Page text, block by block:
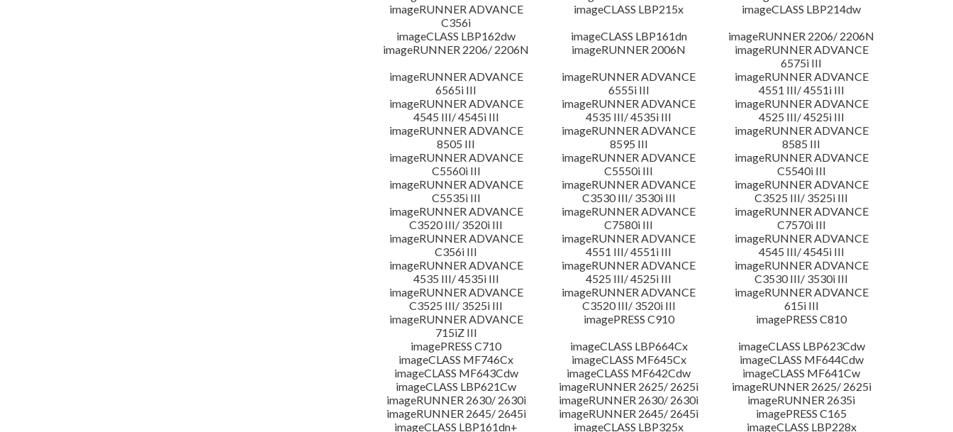
imageRUNNER ADVANCE
C356i
imageCLASS LBP215x
imageCLASS LBP214dw
imageCLASS LBP162dw
imageCLASS LBP161dn
imageRUNNER 2206/ 2206N
imageRUNNER 2206/ 2206N
imageRUNNER 2006N
imageRUNNER ADVANCE
6575i III
imageRUNNER ADVANCE
6565i III
imageRUNNER ADVANCE
6555i III
imageRUNNER ADVANCE
4551 III/ 4551i III
imageRUNNER ADVANCE
4545 III/ 4545i III
imageRUNNER ADVANCE
4535 III/ 4535i III
imageRUNNER ADVANCE
4525 III/ 4525i III
imageRUNNER ADVANCE
8505 III
imageRUNNER ADVANCE
8595 III
imageRUNNER ADVANCE
8585 III
imageRUNNER ADVANCE
C5560i III
imageRUNNER ADVANCE
C5550i III
imageRUNNER ADVANCE
C5540i III
imageRUNNER ADVANCE
C5535i III
imageRUNNER ADVANCE
C3530 III/ 3530i III
imageRUNNER ADVANCE
C3525 III/ 3525i III
imageRUNNER ADVANCE
C3520 III/ 3520i III
imageRUNNER ADVANCE
C7580i III
imageRUNNER ADVANCE
C7570i III
imageRUNNER ADVANCE
C356i III
imageRUNNER ADVANCE
4551 III/ 4551i III
imageRUNNER ADVANCE
4545 III/ 4545i III
imageRUNNER ADVANCE
4535 III/ 4535i III
imageRUNNER ADVANCE
4525 III/ 4525i III
imageRUNNER ADVANCE
C3530 III/ 3530i III
imageRUNNER ADVANCE
C3525 III/ 3525i III
imageRUNNER ADVANCE
C3520 III/ 3520i III
imageRUNNER ADVANCE
615i III
imageRUNNER ADVANCE
715iZ III
imagePRESS C910
imagePRESS C810
imagePRESS C710
imageCLASS LBP664Cx
imageCLASS LBP623Cdw
imageCLASS MF746Cx
imageCLASS MF645Cx
imageCLASS MF644Cdw
imageCLASS MF643Cdw
imageCLASS MF642Cdw
imageCLASS MF641Cw
imageCLASS LBP621Cw
imageRUNNER 2625/ 2625i
imageRUNNER 2625/ 2625i
imageRUNNER 2630/ 2630i
imageRUNNER 2630/ 2630i
imageRUNNER 2635i
imageRUNNER 2645/ 2645i
imageRUNNER 2645/ 2645i
imagePRESS C165
imageCLASS LBP161dn+
imageCLASS LBP325x
imageCLASS LBP228x